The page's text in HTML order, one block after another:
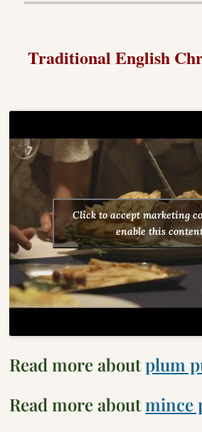
Traditional English
Click to accept marketing
enable this
Read more aboutplum
Read more aboutmince